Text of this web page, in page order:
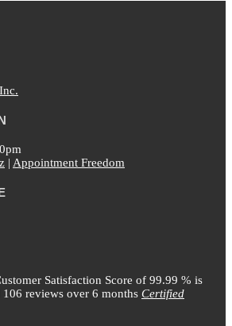
| Appointment Freedom
Satisfaction Score of 99.99 % is
106 reviews over 6 months Certified